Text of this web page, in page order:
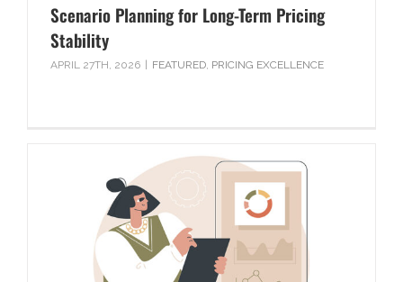
Scenario Planning for Long-Term Pricing
Stability
APRIL 27TH, 2026 FEATURED, PRICING EXCELLENCE